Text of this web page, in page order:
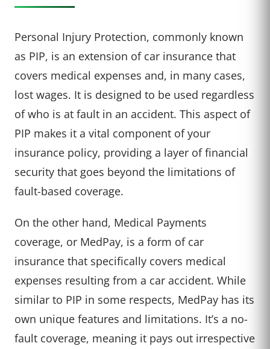
Personal Injury Protection, commonly known
as PIP, is an extension of car insurance that
covers medical expenses and, in many cases,
lost wages. It is designed to be used regardless
of who is at fault in an accident. This aspect of
PIP makes it a vital component of your
insurance policy, providing a layer of financial
security that goes beyond the limitations of
fault-based coverage.
On the other hand, Medical Payments
coverage, or MedPay, is a form of car
insurance that specifically covers medical
expenses resulting from a car accident. While
similar to PIP in some respects, MedPay has its
own unique features and limitations. It’s a no-
fault coverage, meaning it pays out irrespective